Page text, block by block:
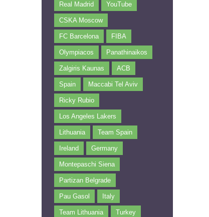
Real Madrid YouTube
CSKA Moscow
FC Barcelona FIBA
Olympiacos Panathinaikos
Zalgiris Kaunas ACB
Spain Maccabi Tel Aviv
Ricky Rubio
Los Angeles Lakers
Lithuania Team Spain
Ireland Germany
Montepaschi Siena
Partizan Belgrade
Pau Gasol Italy
Team Lithuania Turkey